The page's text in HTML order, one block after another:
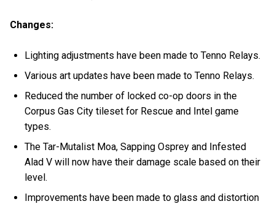
Changes:
Lighting adjustments have been made to Tenno Relays.
Various art updates have been made to Tenno Relays.
Reduced the number of locked co-op doors in the
Corpus Gas City tileset for Rescue and Intel game
types.
The Tar-Mutalist Moa, Sapping Osprey and Infested
Alad V will now have their damage scale based on their
level.
Improvements have been made to glass and distortion